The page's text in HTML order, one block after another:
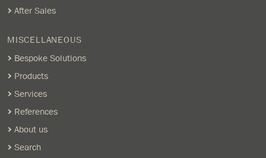
After Sales
MISCELLANEOUS
Bespoke Solutions
Products
Services
References
About us
Search